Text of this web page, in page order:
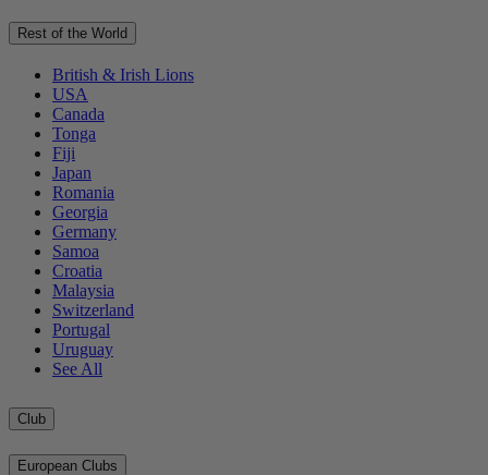
Rest of the World
British & Irish Lions
USA
Canada
Tonga
Fiji
Japan
Romania
Georgia
Germany
Samoa
Croatia
Malaysia
Switzerland
Portugal
Uruguay
See All
Club
European Clubs